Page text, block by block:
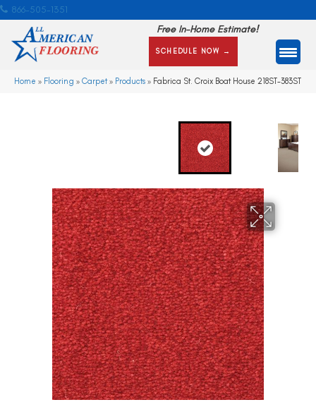
866-505-1351
Free In-Home Estimate!
SCHEDULE NOW →
Home » Flooring » Carpet» Products » Fabrica St. Croix Boat House 218ST-383ST